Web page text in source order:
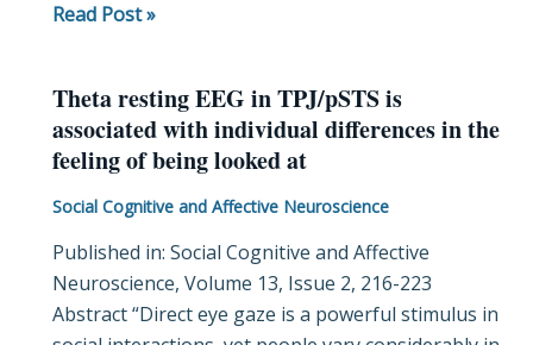
Read Post »
Theta resting EEG in TPJ/pSTS is
associated with individual differences in the
feeling of being looked at
Social Cognitive and Affective Neuroscience
Published in: Social Cognitive and Affective
Neuroscience, Volume 13, Issue 2, 216-223
Abstract “Direct eye gaze is a powerful stimulus in
Theta
resting
EEG
TPJ/pSTS
is
associated
with